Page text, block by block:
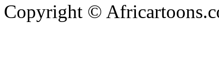
Copyright ©